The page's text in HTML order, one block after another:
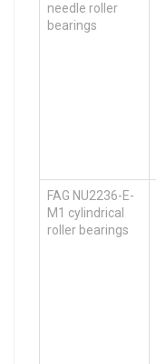
needle roller
bearings
FAG NU2236-E-
M1 cylindrical
roller bearings